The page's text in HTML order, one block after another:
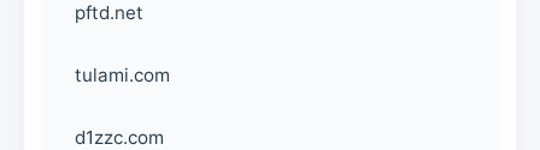
pftd.net
tulami.com
d1zzc.com